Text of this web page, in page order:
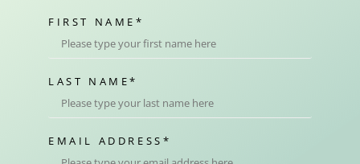
FIRST NAME *
LAST NAME*
EMAIL ADDRESS *